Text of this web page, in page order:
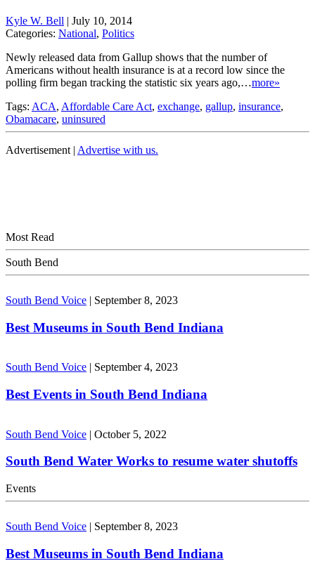
Kyle W. Bell | July 10, 2014
Categories: National, Politics
Newly released data from Gallup shows that the number of
Americans without health insurance is at a record low since the
polling firm began tracking the statistic six years ago,…more»
Tags: ACA, Affordable Care Act, exchange, gallup, insurance,
Obamacare, uninsured
Advertisement | Advertise with us.
Most Read
South Bend
South Bend Voice | September 8, 2023
Best Museums in South Bend Indiana
South Bend Voice | September 4, 2023
Best Events in South Bend Indiana
South Bend Voice | October 5, 2022
South Bend Water Works to resume water shutoffs
Events
South Bend Voice | September 8, 2023
Best Museums in South Bend Indiana